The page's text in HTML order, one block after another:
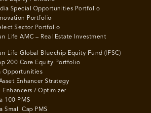
Special Opportunities Portfolio
Portfolio
Sector Portfolio
Life AMC – Real Estate Investment
Life Global Bluechip Equity Fund (IFSC)
200 Core Equity Portfolio
Opportunities
Enhancer Strategy
Enhancers / Optimizer
100 PMS
Small Cap PMS